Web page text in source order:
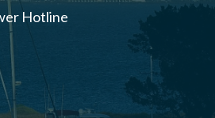
Hotline